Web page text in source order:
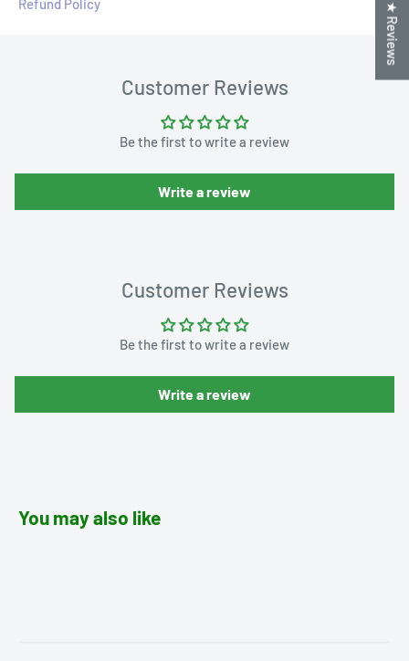
Refund Policy
Customer Reviews
Be the first to write a review
Write a review
Customer Reviews
Be the first to write a review
Write a review
You may also like
★ Reviews